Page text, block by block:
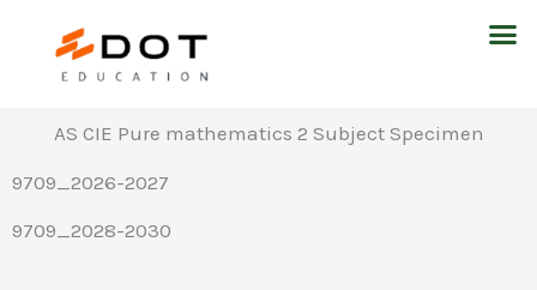
AS CIE Pure mathematics 2 Subject Specimen
9709_2026-2027
9709_2028-2030